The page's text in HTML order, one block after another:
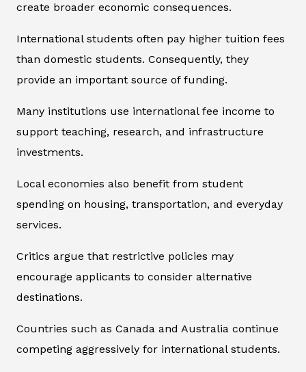
create broader economic consequences.
International students often pay higher tuition fees
than domestic students. Consequently, they
provide an important source of funding.
Many institutions use international fee income to
support teaching, research, and infrastructure
investments.
Local economies also benefit from student
spending on housing, transportation, and everyday
services.
Critics argue that restrictive policies may
encourage applicants to consider alternative
destinations.
Countries such as Canada and Australia continue
competing aggressively for international students.